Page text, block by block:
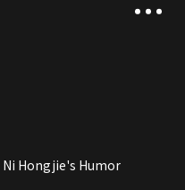
Ni Hongjie's Humor